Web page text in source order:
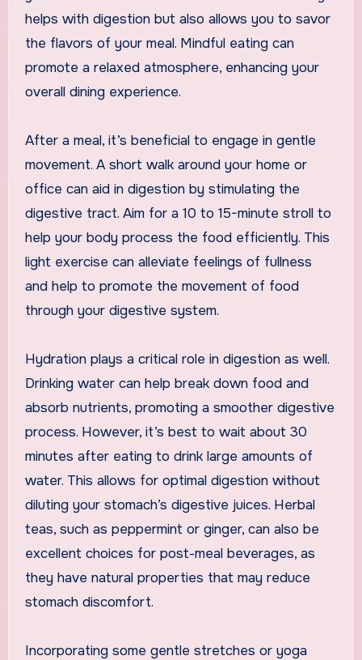
helps with digestion but also allows you to savor
the flavors of your meal. Mindful eating can
promote a relaxed atmosphere, enhancing your
overall dining experience.
After a meal, it’s beneficial to engage in gentle
movement. A short walk around your home or
office can aid in digestion by stimulating the
digestive tract. Aim for a 10 to 15-minute stroll to
help your body process the food efficiently. This
light exercise can alleviate feelings of fullness
and help to promote the movement of food
through your digestive system.
Hydration plays a critical role in digestion as well.
Drinking water can help break down food and
absorb nutrients, promoting a smoother digestive
process. However, it’s best to wait about 30
minutes after eating to drink large amounts of
water. This allows for optimal digestion without
diluting your stomach’s digestive juices. Herbal
teas, such as peppermint or ginger, can also be
excellent choices for post-meal beverages, as
they have natural properties that may reduce
stomach discomfort.
Incorporating some gentle stretches or yoga